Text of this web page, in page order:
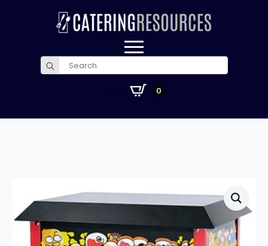
Search
for:
0